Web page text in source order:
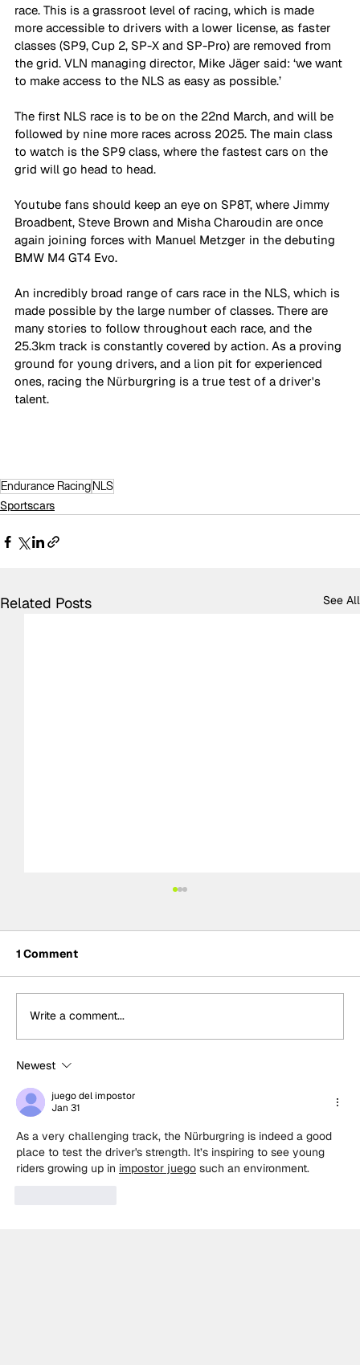
race. This is a grassroot level of racing, which is made
more accessible to drivers with a lower license, as faster
classes (SP9, Cup 2, SP-X and SP-Pro) are removed from
the grid. VLN managing director, Mike Jäger said: ‘we want
to make access to the NLS as easy as possible.’
The first NLS race is to be on the 22nd March, and will be
followed by nine more races across 2025. The main class
to watch is the SP9 class, where the fastest cars on the
grid will go head to head.
Youtube fans should keep an eye on SP8T, where Jimmy
Broadbent, Steve Brown and Misha Charoudin are once
again joining forces with Manuel Metzger in the debuting
BMW M4 GT4 Evo.
An incredibly broad range of cars race in the NLS, which is
made possible by the large number of classes. There are
many stories to follow throughout each race, and the
25.3km track is constantly covered by action. As a proving
ground for young drivers, and a lion pit for experienced
ones, racing the Nürburgring is a true test of a driver's
talent.
Endurance RacingNLS
Sportscars
Related Posts See All
Adam Morgan takes maiden Plato
Racing victory in rain-soaked BTCC
Knockhill Race 1
1 Comment
Write a comment...
Newest
juego del impostor
Jan 31
As a very challenging track, the Nürburgring is indeed a good
place to test the driver's strength. It’s inspiring to see young
riders growing up in impostor juego such an environment.